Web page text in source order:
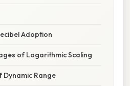
Adoption
of Logarithmic Scaling
Dynamic Range